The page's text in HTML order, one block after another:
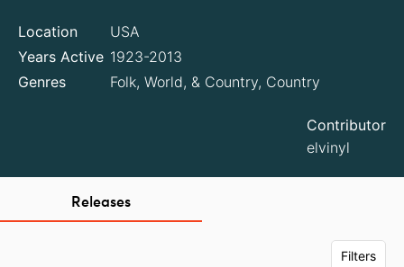
Location
USA
Years Active 1923-2013
Genres
Folk, World, & Country, Country
Contributor
elvinyl
Releases
Filters